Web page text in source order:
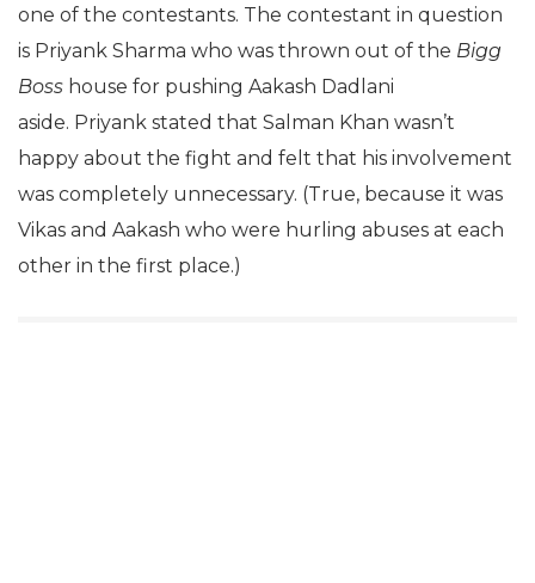
one of the contestants. The contestant in question
is Priyank Sharma who was thrown out of the Bigg
Boss house for pushing Aakash Dadlani
aside. Priyank stated that Salman Khan wasn’t
happy about the fight and felt that his involvement
was completely unnecessary. (True, because it was
Vikas and Aakash who were hurling abuses at each
other in the first place.)